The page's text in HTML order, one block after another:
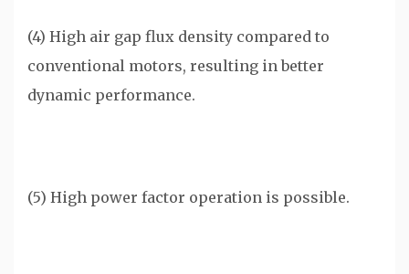
(4) High air gap flux density compared to
conventional motors, resulting in better
dynamic performance.
(5) High power factor operation is possible.